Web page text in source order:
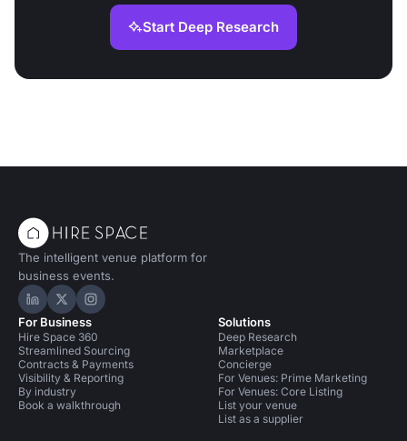
Start Deep Research
The intelligent venue platform for
business events.
Hire Space on LinkedIn
Hire Space on X
Hire Space on Instagram
For Business
Hire Space 360
Streamlined Sourcing
Contracts & Payments
Visibility & Reporting
By industry
Book a walkthrough
Solutions
Deep Research
Marketplace
Concierge
For Venues: Prime Marketing
For Venues: Core Listing
List your venue
List as a supplier